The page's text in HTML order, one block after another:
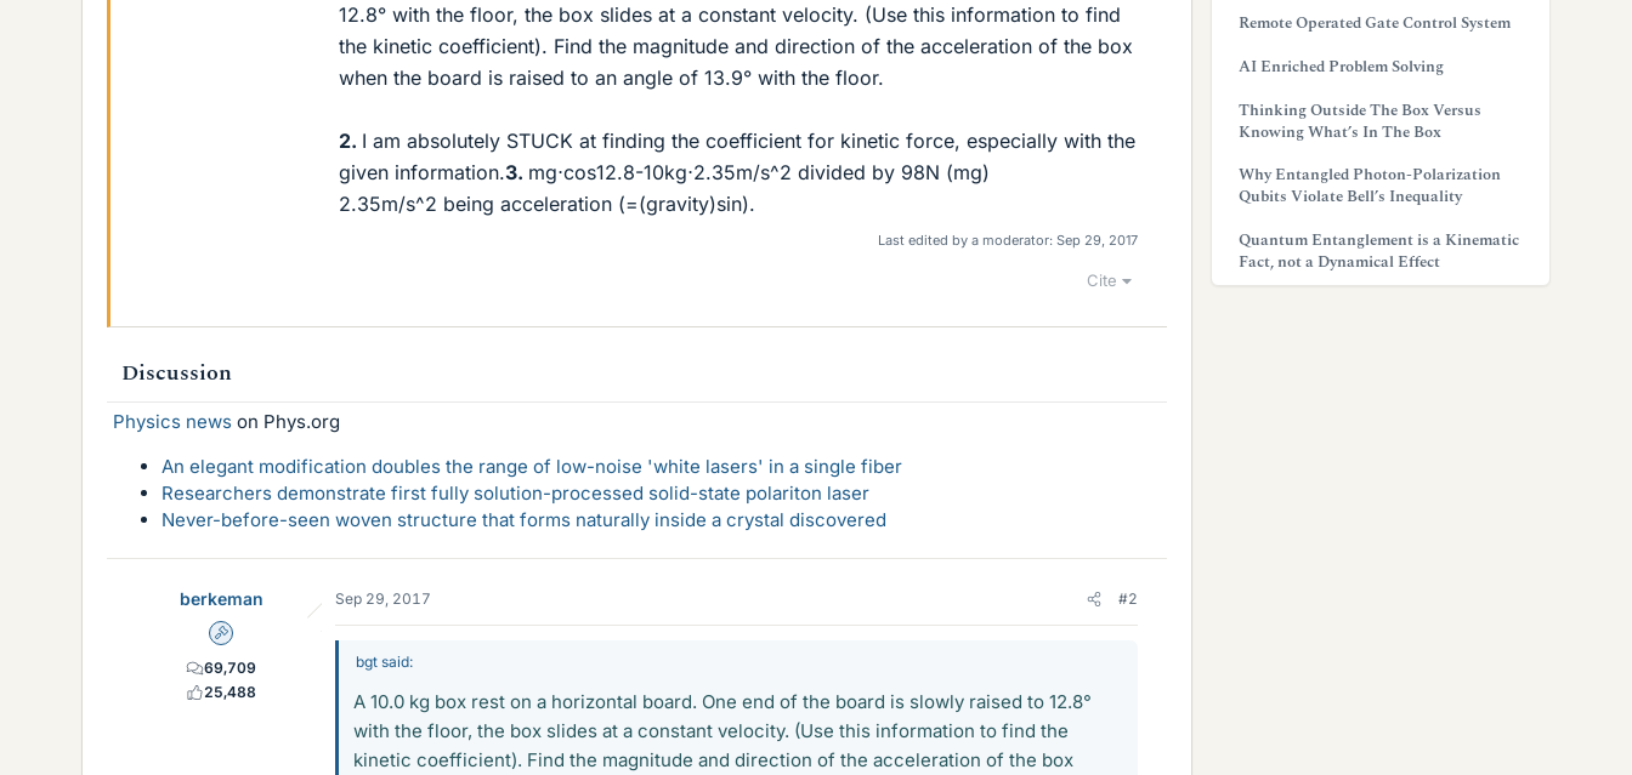
12.8° with the floor, the box slides at a constant velocity. (Use this information to find
the kinetic coefficient). Find the magnitude and direction of the acceleration of the box
when the board is raised to an angle of 13.9° with the floor.
2. I am absolutely STUCK at finding the coefficient for kinetic force, especially with the
given information.3. mg⋅cos12.8-10kg⋅2.35m/s^2 divided by 98N (mg)
2.35m/s^2 being acceleration (=(gravity)sin).
Last edited by a moderator: Sep 29, 2017
Cite
Discussion
Physics news on Phys.org
An elegant modification doubles the range of low-noise 'white lasers' in a single fiber
Researchers demonstrate first fully solution-processed solid-state polariton laser
Never-before-seen woven structure that forms naturally inside a crystal discovered
berkeman
Admin
69,709
25,488
Sep 29, 2017 #2
bgt said:
A 10.0 kg box rest on a horizontal board. One end of the board is slowly raised to 12.8°
with the floor, the box slides at a constant velocity. (Use this information to find the
kinetic coefficient). Find the magnitude and direction of the acceleration of the box
Remote Operated Gate Control System
AI Enriched Problem Solving
Thinking Outside The Box Versus
Knowing What’s In The Box
Why Entangled Photon-Polarization
Qubits Violate Bell’s Inequality
Quantum Entanglement is a Kinematic
Fact, not a Dynamical Effect